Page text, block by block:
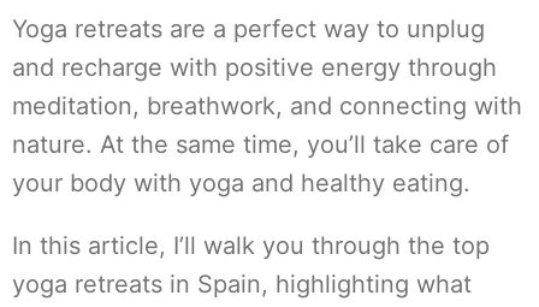
Yoga retreats are a perfect way to unplug
and recharge with positive energy through
meditation, breathwork, and connecting with
nature. At the same time, you’ll take care of
your body with yoga and healthy eating.
In this article, I’ll walk you through the top
yoga retreats in Spain, highlighting what